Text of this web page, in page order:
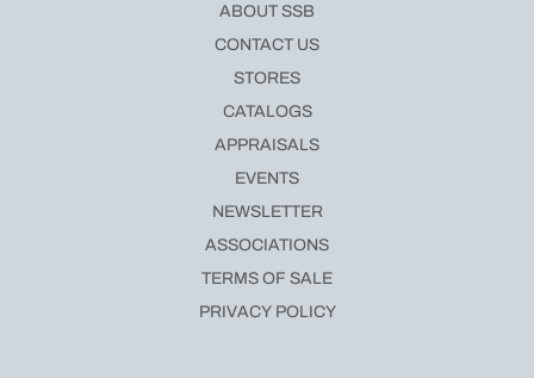
ABOUT SSB
CONTACT US
STORES
CATALOGS
APPRAISALS
EVENTS
NEWSLETTER
ASSOCIATIONS
TERMS OF SALE
PRIVACY POLICY